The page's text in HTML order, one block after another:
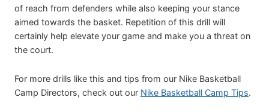
of reach from defenders while also keeping your stance
aimed towards the basket. Repetition of this drill will
certainly help elevate your game and make you a threat on
the court.
For more drills like this and tips from our Nike Basketball
Camp Directors, check out our Nike Basketball Camp Tips.